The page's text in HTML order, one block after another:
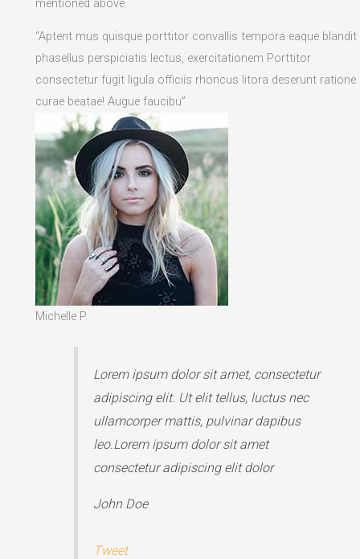
mentioned above.​
“Aptent mus quisque porttitor convallis tempora eaque blandit
phasellus perspiciatis lectus, exercitationem Porttitor
consectetur fugit ligula officiis rhoncus litora deserunt ratione
curae beatae! Augue faucibu”
Michelle P.
Lorem ipsum dolor sit amet, consectetur
adipiscing elit. Ut elit tellus, luctus nec
ullamcorper mattis, pulvinar dapibus
leo.Lorem ipsum dolor sit amet
consectetur adipiscing elit dolor
John Doe
Tweet